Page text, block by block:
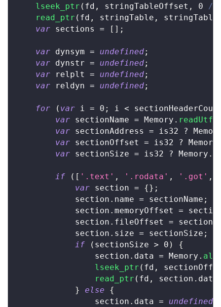
lseek_ptr ( fd , stringTableOffset , 0
/*
read_ptr ( fd , stringTable ,
var sections = [ ] ;
var dynsym = undefined;
var dynstr = undefined;
var relplt = undefined;
var reldyn = undefined;
for ( var i = 0 ; i <
var sectionName = Memory .
var sectionAddress = is32 ?
var sectionOffset = is32 ? Memory
var sectionSize = is32 ? Memory .
if ( [ '.text' , '.rodata' , '.got' ,
var section = {} ;
            section
. name = sectionName ;
			section
. memoryOffset =
			section
. fileOffset =
            section
. size = sectionSize ;
if
( sectionSize > 0 )
{
                section
. data = Memory .
lseek_ptr ( fd ,
read_ptr ( fd , section . data
}
else
{
                section
. data = undefined